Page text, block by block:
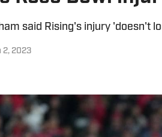
said Rising's injury 'doesn't
2, 2023